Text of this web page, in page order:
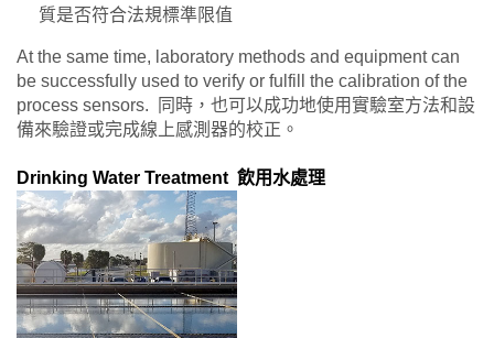
質是否符合法規標準限值
At the same time, laboratory methods and equipment can
be successfully used to verify or fulfill the calibration of the
process sensors. 同時，也可以成功地使用實驗室方法和設
備來驗證或完成線上感測器的校正。
Drinking Water Treatment 飲用水處理